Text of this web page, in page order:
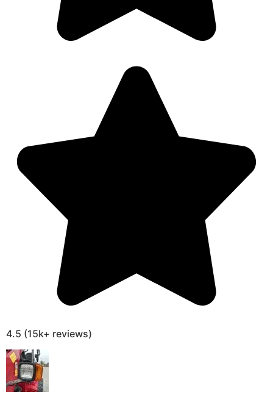
4.5 (15k+ reviews)